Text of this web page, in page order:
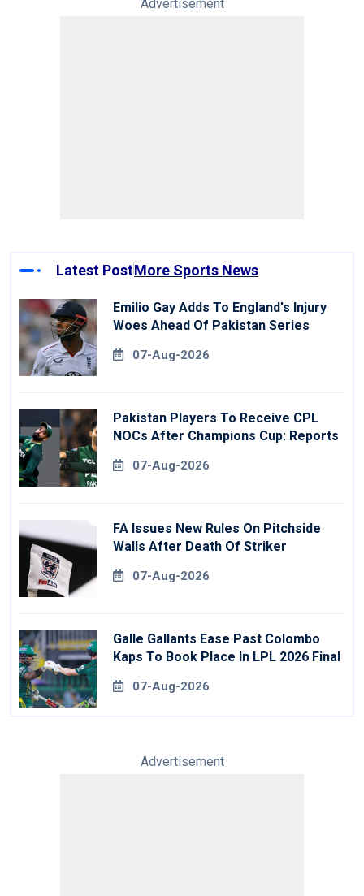
Advertisement
Latest PostMore Sports News
Emilio Gay Adds To England's Injury
Woes Ahead Of Pakistan Series
07-Aug-2026
Pakistan Players To Receive CPL
NOCs After Champions Cup: Reports
07-Aug-2026
FA Issues New Rules On Pitchside
Walls After Death Of Striker
07-Aug-2026
Galle Gallants Ease Past Colombo
Kaps To Book Place In LPL 2026 Final
07-Aug-2026
Advertisement